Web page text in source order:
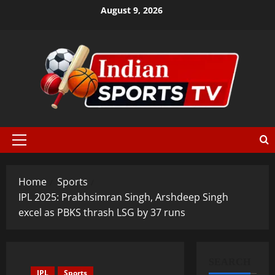
August 9, 2026
Home
Sports
IPL 2025: Prabhsimran Singh, Arshdeep Singh
excel as PBKS thrash LSG by 37 runs
IPL Sports